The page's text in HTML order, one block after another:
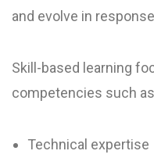
and evolve in
Skill-based learning
competencies such
Technical expertise